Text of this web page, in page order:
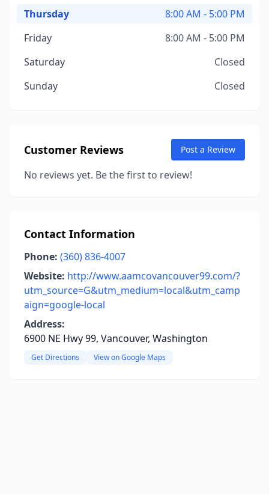
Thursday
8:00 AM - 5:00 PM
Friday
8:00 AM - 5:00 PM
Saturday
Closed
Sunday
Closed
Customer Reviews Post a Review
No reviews yet. Be the first to review!
Contact Information
Phone: (360) 836-4007
Website: http://www.aamcovancouver99.com/?
utm_source=G&utm_medium=local&utm_camp
aign=google-local
Address:
6900 NE Hwy 99, Vancouver, Washington
Get Directions View on Google Maps